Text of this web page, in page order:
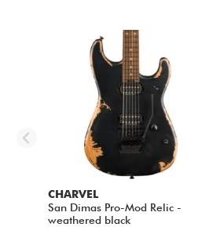
CHARVEL
San Dimas Pro-Mod Relic -
weathered black